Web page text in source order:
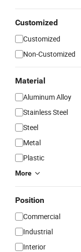
Customized
Customized
Non-Customized
Material
Aluminum Alloy
Stainless Steel
Steel
Metal
Plastic
More
Position
Commercial
Industrial
Interior